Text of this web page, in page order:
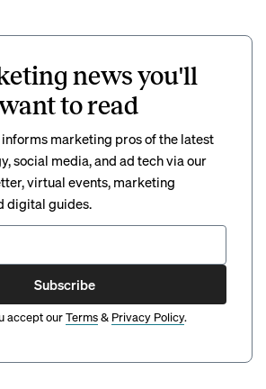
news you'll
to read
marketing pros of the latest
social media, and ad tech via our
virtual events, marketing
digital guides.
Subscribe
accept ourTerms& Privacy Policy.